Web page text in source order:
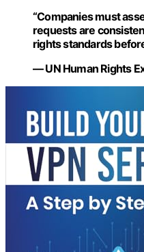
“Companies must
requests are
rights standards
— UN Human Rights